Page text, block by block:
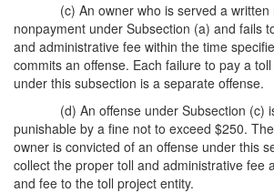
(c) An owner who is served a written
nonpayment under Subsection (a) and fails
and administrative fee within the time
commits an offense. Each failure to pay a
under this subsection is a separate offense.
(d) An offense under Subsection (c)
punishable by a fine not to exceed $250.
owner is convicted of an offense under this
collect the proper toll and administrative fee
and fee to the toll project entity.